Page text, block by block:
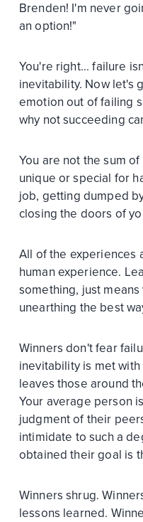
Brenden! I'm never
an option!"
You're right... failure
inevitability. Now let's
emotion out of failing
why not succeeding
You are not the sum
unique or special for
job, getting dumped
closing the doors of
All of the experiences
human experience.
something, just
unearthing the best
Winners don't fear
inevitability is met
leaves those around
Your average person
judgment of their
intimidate to such a
obtained their goal is
Winners shrug.
lessons learned.